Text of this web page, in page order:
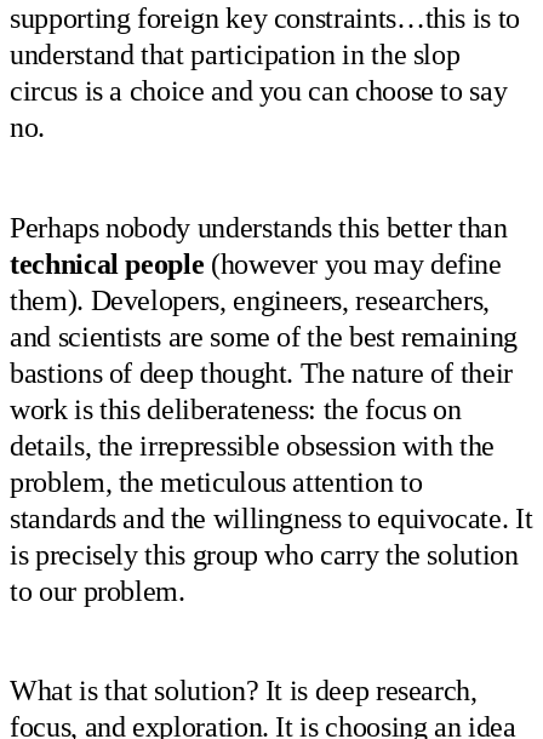
supporting foreign key constraints…this is to
understand that participation in the slop
circus is a choice and you can choose to say
no.
Perhaps nobody understands this better than
technical people (however you may define
them). Developers, engineers, researchers,
and scientists are some of the best remaining
bastions of deep thought. The nature of their
work is this deliberateness: the focus on
details, the irrepressible obsession with the
problem, the meticulous attention to
standards and the willingness to equivocate. It
is precisely this group who carry the solution
to our problem.
What is that solution? It is deep research,
focus, and exploration. It is choosing an idea